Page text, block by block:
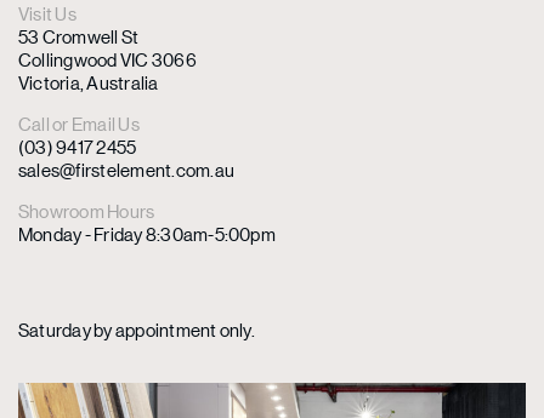
Visit Us
53 Cromwell St
Collingwood VIC 3066
Victoria, Australia
Call or Email Us
(03) 9417 2455
sales@firstelement.com.au
Showroom Hours
Monday - Friday 8:30am-5:00pm
Saturday by appointment only.